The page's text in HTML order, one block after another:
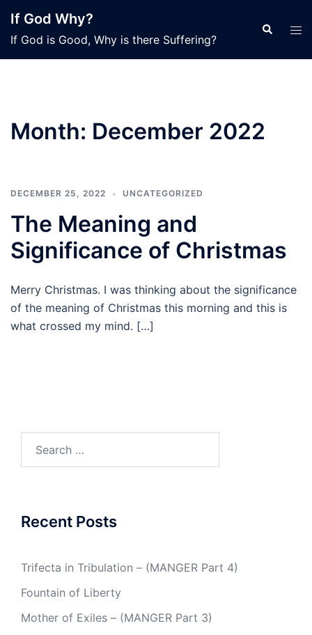
content
If God Why?
If God is Good, Why is there Suffering?
Search
Month: December 2022
DECEMBER 25, 2022 UNCATEGORIZED
The Meaning and
Significance of Christmas
Merry Christmas. I was thinking about the significance
of the meaning of Christmas this morning and this is
what crossed my mind. […]
Recent Posts
Trifecta in Tribulation – (MANGER Part 4)
Fountain of Liberty
Mother of Exiles – (MANGER Part 3)